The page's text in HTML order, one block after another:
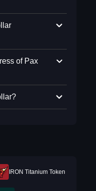
of Pax
IRON Titanium Token